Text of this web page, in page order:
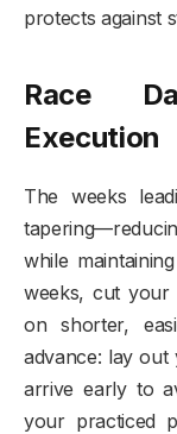
protects against
Race
Execution
The weeks
while
weeks, cut your
on shorter,
advance: lay out
arrive early to
your practiced